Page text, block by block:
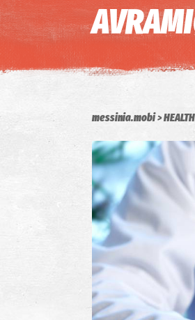
messinia.mobi HEALTH